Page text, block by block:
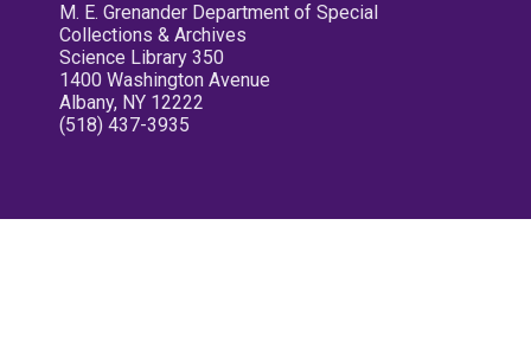
M. E. Grenander Department of Special
Collections & Archives
Science Library 350
1400 Washington Avenue
Albany, NY 12222
(518) 437-3935